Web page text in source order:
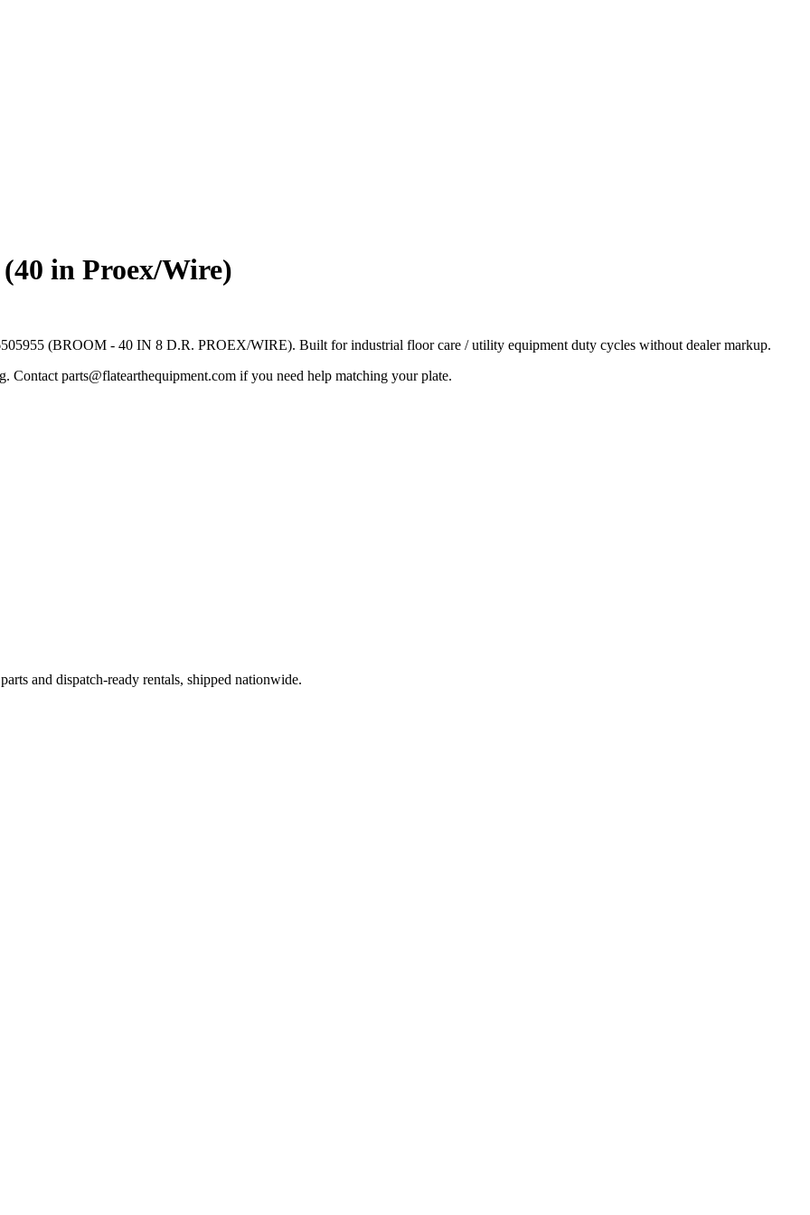
in Proex/Wire)
(BROOM - 40 IN 8 D.R. PROEX/WIRE). Built for industrial floor care / utility equipment duty cycles without dealer markup.
parts@flatearthequipment.com if you need help matching your plate.
and dispatch-ready rentals, shipped nationwide.